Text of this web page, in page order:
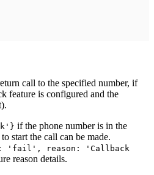
call to the specified number, if
feature is configured and the
if the phone number is in the
start the call can be made.
'fail', reason: 'Callback
reason details.